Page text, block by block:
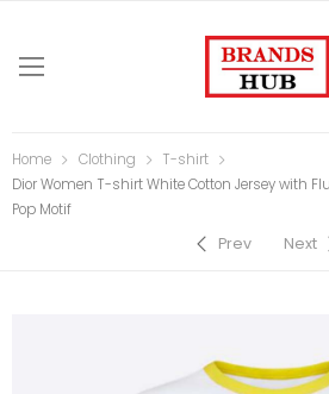
Home Clothing
T-shirt
Dior Women T-shirt White Cotton Jersey with
Pop Motif
Prev Next